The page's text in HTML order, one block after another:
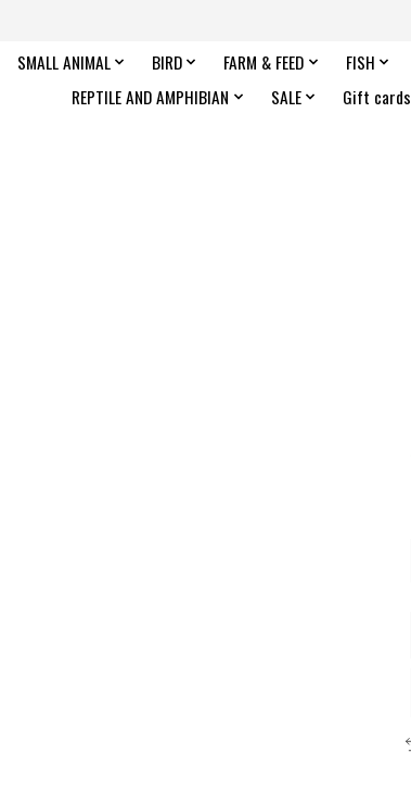
SMALL ANIMAL BIRD FARM & FEED FISH
REPTILE AND AMPHIBIAN
SALE Gift cards